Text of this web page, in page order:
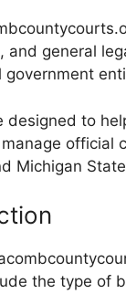
and general
designed to
official
Michigan
the type of